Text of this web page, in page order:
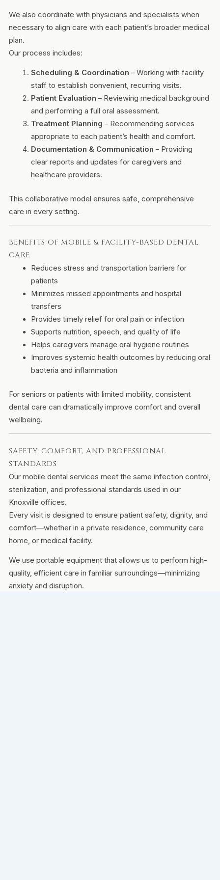
We also coordinate with physicians and specialists when
necessary to align care with each patient’s broader medical
plan.
Our process includes:
Scheduling & Coordination – Working with facility
staff to establish convenient, recurring visits.
Patient Evaluation – Reviewing medical background
and performing a full oral assessment.
Treatment Planning – Recommending services
appropriate to each patient’s health and comfort.
Documentation & Communication – Providing
clear reports and updates for caregivers and
healthcare providers.
This collaborative model ensures safe, comprehensive
care in every setting.
BENEFITS OF MOBILE & FACILITY-BASED DENTAL
CARE
Reduces stress and transportation barriers for
patients
Minimizes missed appointments and hospital
transfers
Provides timely relief for oral pain or infection
Supports nutrition, speech, and quality of life
Helps caregivers manage oral hygiene routines
Improves systemic health outcomes by reducing oral
bacteria and inflammation
For seniors or patients with limited mobility, consistent
dental care can dramatically improve comfort and overall
wellbeing.
SAFETY, COMFORT, AND PROFESSIONAL
STANDARDS
Our mobile dental services meet the same infection control,
sterilization, and professional standards used in our
Knoxville offices.
Every visit is designed to ensure patient safety, dignity, and
comfort—whether in a private residence, community care
home, or medical facility.
We use portable equipment that allows us to perform high-
quality, efficient care in familiar surroundings—minimizing
anxiety and disruption.